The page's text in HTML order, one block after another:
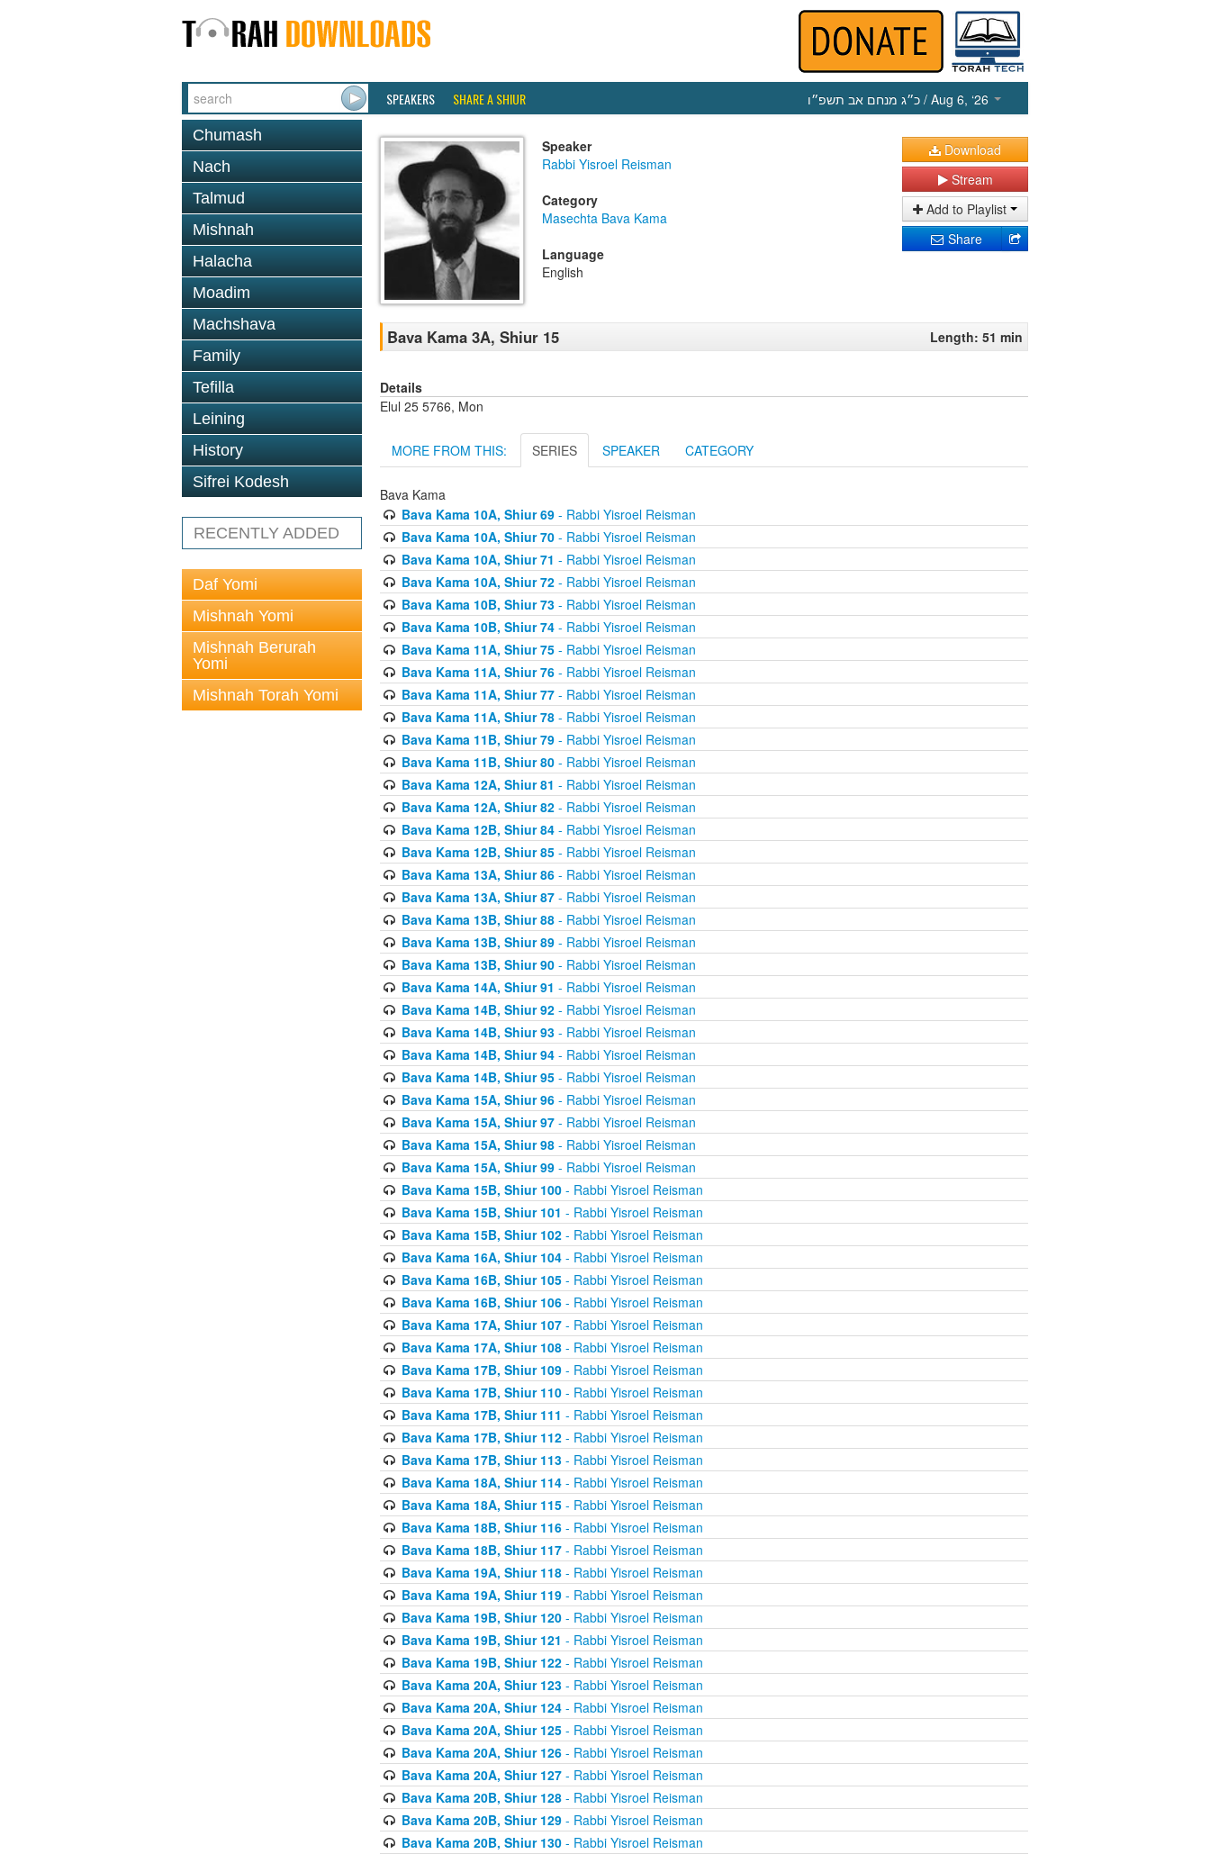
SPEAKERS SHARE A SHIUR כ״ג מנחם אב תשפ״ו / Aug 6, ‘26
Chumash
Nach
Talmud
Mishnah
Halacha
Moadim
Machshava
Family
Tefilla
Leining
History
Sifrei Kodesh
RECENTLY ADDED
Daf Yomi
Mishnah Yomi
Mishnah Berurah
Yomi
Mishnah Torah Yomi
Speaker
Rabbi Yisroel Reisman
Category
Masechta Bava Kama
Language
English
Download
Stream
Add to Playlist
Share
Bava Kama 3A, Shiur 15 Length: 51 min
Details
Elul 25 5766, Mon
MORE FROM THIS: SERIES SPEAKER CATEGORY
Bava Kama
Bava Kama 10A, Shiur 69- Rabbi Yisroel Reisman
Bava Kama 10A, Shiur 70- Rabbi Yisroel Reisman
Bava Kama 10A, Shiur 71 - Rabbi Yisroel Reisman
Bava Kama 10A, Shiur 72- Rabbi Yisroel Reisman
Bava Kama 10B, Shiur 73- Rabbi Yisroel Reisman
Bava Kama 10B, Shiur 74- Rabbi Yisroel Reisman
Bava Kama 11A, Shiur 75- Rabbi Yisroel Reisman
Bava Kama 11A, Shiur 76- Rabbi Yisroel Reisman
Bava Kama 11A, Shiur 77- Rabbi Yisroel Reisman
Bava Kama 11A, Shiur 78- Rabbi Yisroel Reisman
Bava Kama 11B, Shiur 79- Rabbi Yisroel Reisman
Bava Kama 11B, Shiur 80- Rabbi Yisroel Reisman
Bava Kama 12A, Shiur 81 - Rabbi Yisroel Reisman
Bava Kama 12A, Shiur 82- Rabbi Yisroel Reisman
Bava Kama 12B, Shiur 84- Rabbi Yisroel Reisman
Bava Kama 12B, Shiur 85- Rabbi Yisroel Reisman
Bava Kama 13A, Shiur 86- Rabbi Yisroel Reisman
Bava Kama 13A, Shiur 87- Rabbi Yisroel Reisman
Bava Kama 13B, Shiur 88- Rabbi Yisroel Reisman
Bava Kama 13B, Shiur 89- Rabbi Yisroel Reisman
Bava Kama 13B, Shiur 90- Rabbi Yisroel Reisman
Bava Kama 14A, Shiur 91 - Rabbi Yisroel Reisman
Bava Kama 14B, Shiur 92- Rabbi Yisroel Reisman
Bava Kama 14B, Shiur 93- Rabbi Yisroel Reisman
Bava Kama 14B, Shiur 94- Rabbi Yisroel Reisman
Bava Kama 14B, Shiur 95- Rabbi Yisroel Reisman
Bava Kama 15A, Shiur 96- Rabbi Yisroel Reisman
Bava Kama 15A, Shiur 97- Rabbi Yisroel Reisman
Bava Kama 15A, Shiur 98- Rabbi Yisroel Reisman
Bava Kama 15A, Shiur 99- Rabbi Yisroel Reisman
Bava Kama 15B, Shiur 100- Rabbi Yisroel Reisman
Bava Kama 15B, Shiur 101 - Rabbi Yisroel Reisman
Bava Kama 15B, Shiur 102- Rabbi Yisroel Reisman
Bava Kama 16A, Shiur 104- Rabbi Yisroel Reisman
Bava Kama 16B, Shiur 105- Rabbi Yisroel Reisman
Bava Kama 16B, Shiur 106- Rabbi Yisroel Reisman
Bava Kama 17A, Shiur 107- Rabbi Yisroel Reisman
Bava Kama 17A, Shiur 108- Rabbi Yisroel Reisman
Bava Kama 17B, Shiur 109- Rabbi Yisroel Reisman
Bava Kama 17B, Shiur 110- Rabbi Yisroel Reisman
Bava Kama 17B, Shiur 111 - Rabbi Yisroel Reisman
Bava Kama 17B, Shiur 112- Rabbi Yisroel Reisman
Bava Kama 17B, Shiur 113- Rabbi Yisroel Reisman
Bava Kama 18A, Shiur 114- Rabbi Yisroel Reisman
Bava Kama 18A, Shiur 115- Rabbi Yisroel Reisman
Bava Kama 18B, Shiur 116- Rabbi Yisroel Reisman
Bava Kama 18B, Shiur 117- Rabbi Yisroel Reisman
Bava Kama 19A, Shiur 118- Rabbi Yisroel Reisman
Bava Kama 19A, Shiur 119- Rabbi Yisroel Reisman
Bava Kama 19B, Shiur 120- Rabbi Yisroel Reisman
Bava Kama 19B, Shiur 121 - Rabbi Yisroel Reisman
Bava Kama 19B, Shiur 122- Rabbi Yisroel Reisman
Bava Kama 20A, Shiur 123- Rabbi Yisroel Reisman
Bava Kama 20A, Shiur 124- Rabbi Yisroel Reisman
Bava Kama 20A, Shiur 125- Rabbi Yisroel Reisman
Bava Kama 20A, Shiur 126- Rabbi Yisroel Reisman
Bava Kama 20A, Shiur 127- Rabbi Yisroel Reisman
Bava Kama 20B, Shiur 128- Rabbi Yisroel Reisman
Bava Kama 20B, Shiur 129- Rabbi Yisroel Reisman
Bava Kama 20B, Shiur 130- Rabbi Yisroel Reisman